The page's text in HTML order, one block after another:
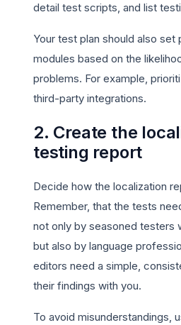
detail test scripts, and list
Your test plan should also
modules based on the
problems. For example,
third-party integrations.
2. Create the
testing report
Decide how the localization
Remember, that the tests
not only by seasoned testers
but also by language
editors need a simple,
their findings with you.
To avoid misunderstandings,